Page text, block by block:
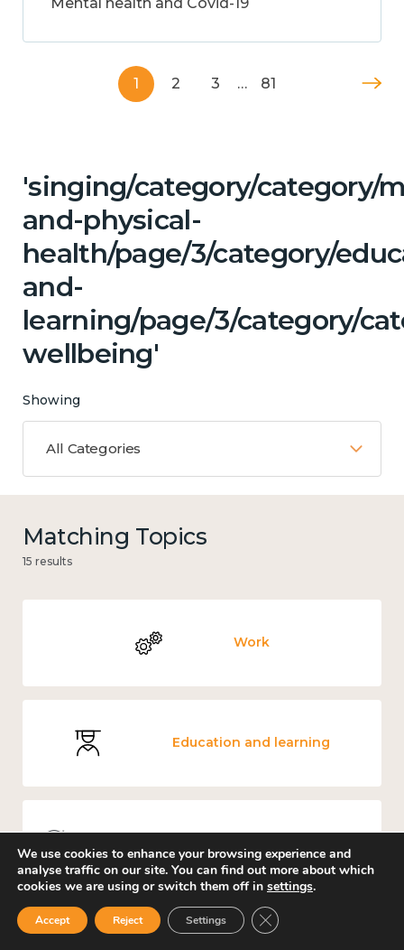
1 2 3 … 81
'singing/category/category/
and-physical-
health/page/3/category/
and-
learning/page/3/category/
wellbeing'
Showing
All Categories
Matching Topics
15 results
Work
Education and learning
We use cookies to enhance your browsing experience and
analyse traffic on our site. You can find out more about which
cookies we are using or switch them off in settings.
Accept Reject Settings Close GDPR Cookie